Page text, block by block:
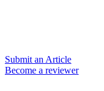
Submit an Article
Become a reviewer